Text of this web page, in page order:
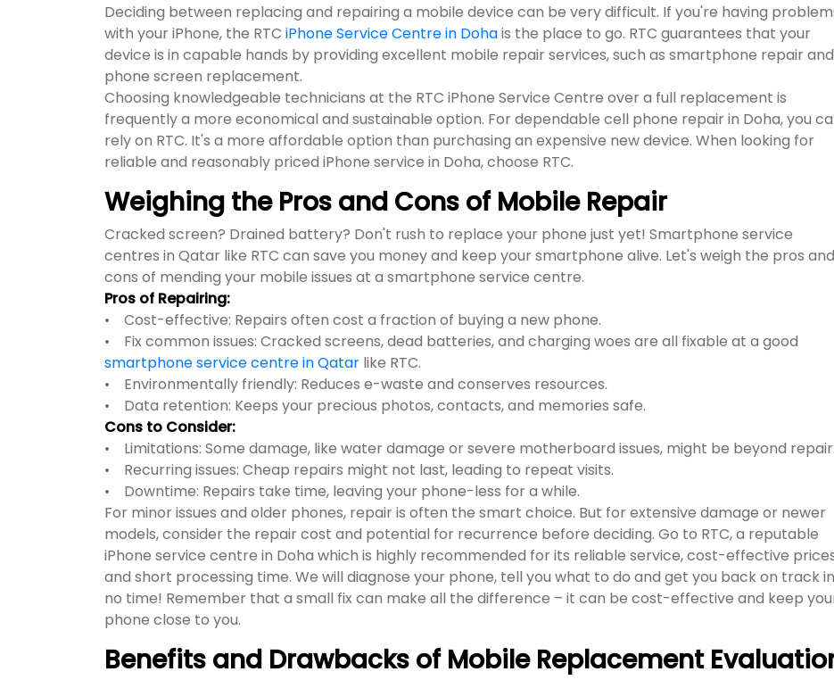
Deciding between replacing and repairing a mobile device can be very difficult. If you're having
with your iPhone, the RTC iPhone Service Centre in Dohais the place to go. RTC guarantees that your
device is in capable hands by providing excellent mobile repair services, such as smartphone repair and
phone screen replacement.
Choosing knowledgeable technicians at the RTC iPhone Service Centre over a full replacement is
frequently a more economical and sustainable option. For dependable cell phone repair in Doha, you
rely on RTC. It's a more affordable option than purchasing an expensive new device. When looking for
reliable and reasonably priced iPhone service in Doha, choose RTC.
Weighing the Pros and Cons of Mobile Repair
Cracked screen? Drained battery? Don't rush to replace your phone just yet! Smartphone service
centres in Qatar like RTC can save you money and keep your smartphone alive. Let's weigh the pros and
cons of mending your mobile issues at a smartphone service centre.
Pros of Repairing:
• Cost-effective: Repairs often cost a fraction of buying a new phone.
• Fix common issues: Cracked screens, dead batteries, and charging woes are all fixable at a good
smartphone service centre in Qatar like RTC.
• Environmentally friendly: Reduces e-waste and conserves resources.
• Data retention: Keeps your precious photos, contacts, and memories safe.
Cons to Consider:
• Limitations: Some damage, like water damage or severe motherboard issues, might be beyond repair.
• Recurring issues: Cheap repairs might not last, leading to repeat visits.
• Downtime: Repairs take time, leaving your phone-less for a while.
For minor issues and older phones, repair is often the smart choice. But for extensive damage or newer
models, consider the repair cost and potential for recurrence before deciding. Go to RTC, a reputable
iPhone service centre in Doha which is highly recommended for its reliable service, cost-effective
and short processing time. We will diagnose your phone, tell you what to do and get you back on track in
no time! Remember that a small fix can make all the difference – it can be cost-effective and keep
phone close to you.
Benefits and Drawbacks of Mobile Replacement